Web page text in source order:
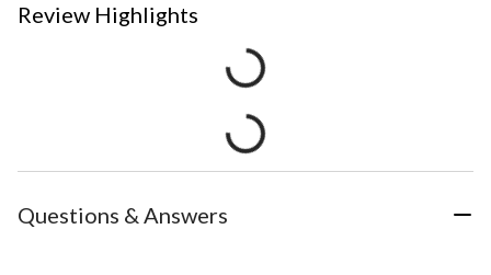
Review Highlights
Questions & Answers